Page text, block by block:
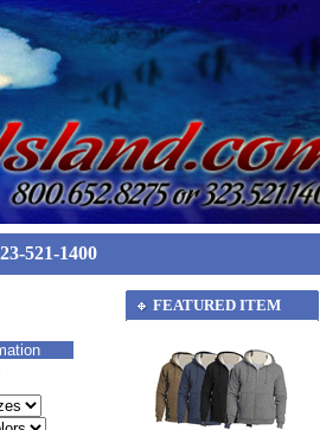
521-1400
FEATURED ITEM